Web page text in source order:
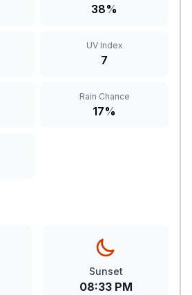
38%
UV Index
7
Rain Chance
17%
Sunset
08:33 PM